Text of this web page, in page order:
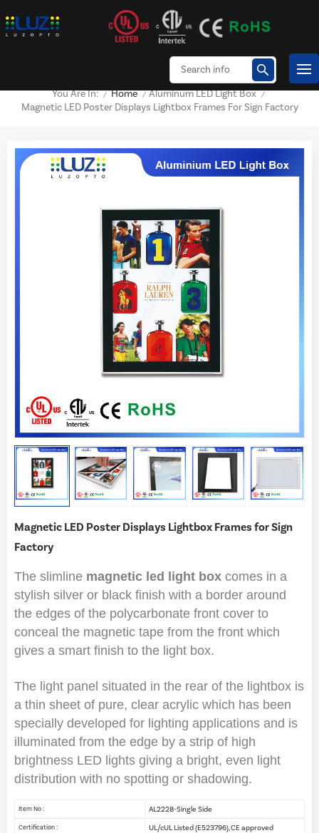
You Are In: / Home / Aluminum LED Light Box /
Magnetic LED Poster Displays Lightbox Frames For Sign Factory
Magnetic LED Poster Displays Lightbox Frames for Sign
Factory
The slimline magnetic led light box comes in a
stylish silver or black finish with a border around
the edges of the polycarbonate front cover to
conceal the magnetic tape from the front which
gives a smart finish to the light box.
The light panel situated in the rear of the lightbox is
a thin sheet of pure, clear acrylic which has been
specially developed for lighting applications and is
illuminated from the edge by a strip of high
brightness LED lights giving a bright, even light
distribution with no spotting or shadowing.
Item No : AL2228-Single Side
Certification : UL/cUL Listed (E523796), CE approved